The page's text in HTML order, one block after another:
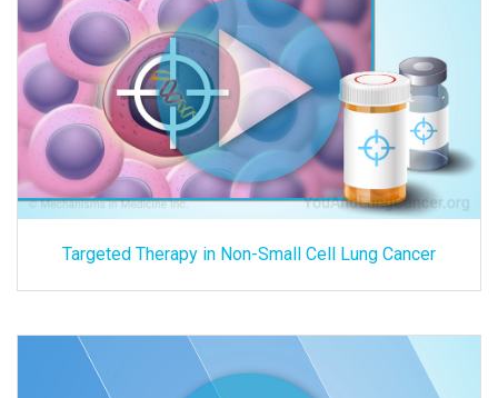
Targeted Therapy in Non-Small Cell Lung Cancer